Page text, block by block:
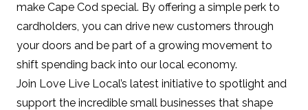
make Cape Cod special. By offering a simple perk to
cardholders, you can drive new customers through
your doors and be part of a growing movement to
shift spending back into our local economy.
Join Love Live Local’s latest initiative to spotlight and
support the incredible small businesses that shape